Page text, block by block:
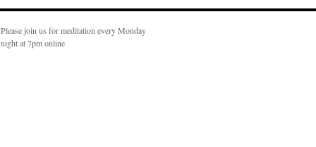
Please join us for meditation every Monday
night at 7pm online